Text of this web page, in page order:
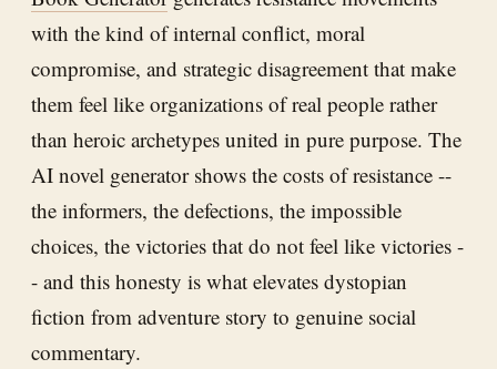
with the kind of internal conflict, moral
compromise, and strategic disagreement that make
them feel like organizations of real people rather
than heroic archetypes united in pure purpose. The
AI novel generator shows the costs of resistance --
the informers, the defections, the impossible
choices, the victories that do not feel like victories -
- and this honesty is what elevates dystopian
fiction from adventure story to genuine social
commentary.